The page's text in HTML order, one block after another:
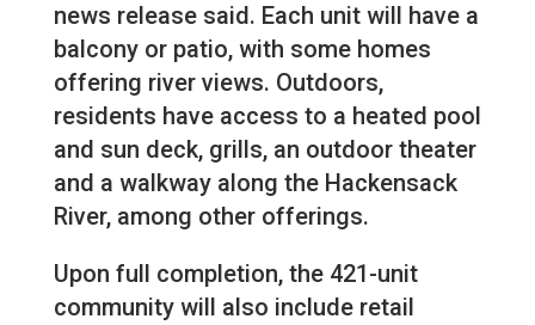
news release said. Each unit will have a
balcony or patio, with some homes
offering river views. Outdoors,
residents have access to a heated pool
and sun deck, grills, an outdoor theater
and a walkway along the Hackensack
River, among other offerings.
Upon full completion, the 421-unit
community will also include retail